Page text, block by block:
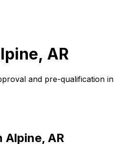
AR
and pre-qualification in
Alpine, AR